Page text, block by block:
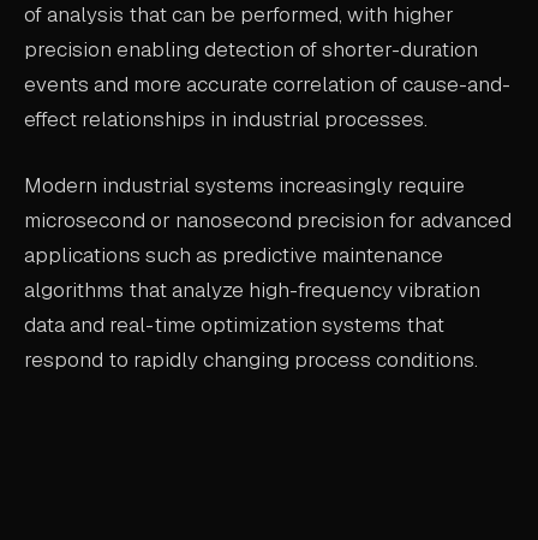
of analysis that can be performed, with higher
precision enabling detection of shorter-duration
events and more accurate correlation of cause-and-
effect relationships in industrial processes.
Modern industrial systems increasingly require
microsecond or nanosecond precision for advanced
applications such as predictive maintenance
algorithms that analyze high-frequency vibration
data and real-time optimization systems that
respond to rapidly changing process conditions.